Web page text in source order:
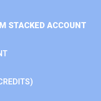
STACKED ACCOUNT